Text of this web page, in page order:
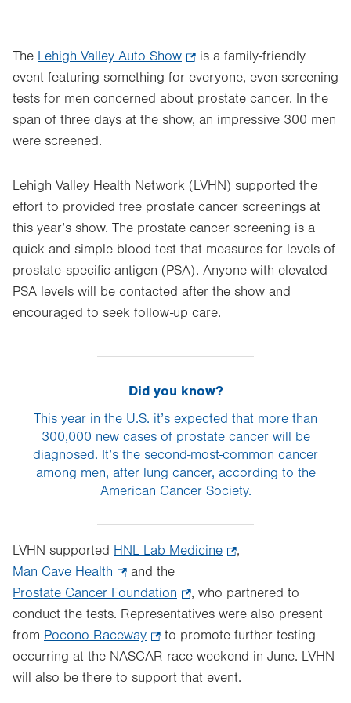
The Lehigh Valley Auto Show
Opens
in
new
is a family-friendly
event featuring something for everyone, even screening
tests for men concerned about prostate cancer. In the
span of three days at the show, an impressive 300 men
were screened.
Lehigh Valley Health Network (LVHN) supported the
effort to provided free prostate cancer screenings at
this year’s show. The prostate cancer screening is a
quick and simple blood test that measures for levels of
prostate-specific antigen (PSA). Anyone with elevated
PSA levels will be contacted after the show and
encouraged to seek follow-up care.
Did you know?
This year in the U.S. it’s expected that more than
300,000 new cases of prostate cancer will be
diagnosed. It’s the second-most-common cancer
among men, after lung cancer, according to the
American Cancer Society.
LVHN supported HNL Lab Medicine
in
new
tab.
,
Man Cave Health
Opens
in
new
tab.
and the
Prostate Cancer Foundation
Opens
in
new
tab.
, who partnered to
conduct the tests. Representatives were also present
from Pocono Raceway
Opens
in
to promote further testing
occurring at the NASCAR race weekend in June. LVHN
will also be there to support that event.